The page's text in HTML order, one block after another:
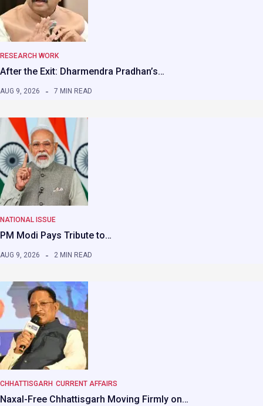
RESEARCH WORK
After the Exit: Dharmendra Pradhan’s…
AUG 9, 2026 7 MIN READ
NATIONAL ISSUE
PM Modi Pays Tribute to…
AUG 9, 2026 2 MIN READ
CHHATTISGARH CURRENT AFFAIRS
Naxal-Free Chhattisgarh Moving Firmly on…